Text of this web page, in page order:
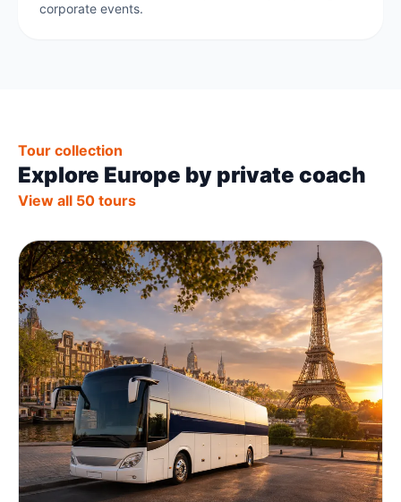
corporate events.
Tour collection
Explore Europe by private coach
View all 50 tours